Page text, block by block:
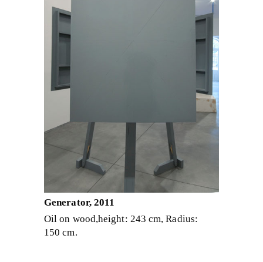
Generator, 2011
Oil on wood,height: 243 cm, Radius:
150 cm.